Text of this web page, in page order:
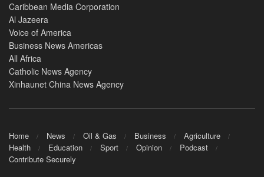
Caribbean Media Corporation
Al Jazeera
Voice of America
Business News Americas
All Africa
Catholic News Agency
Xinhaunet China News Agency
Home News Oil & Gas Business
Agriculture
Health
Education Sport Opinion
Podcast
Contribute Securely